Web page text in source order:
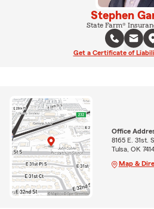
Stephen
State Farm®
Get a Certificate of
Office
8165 E. 31st.
Tulsa, OK
Map &